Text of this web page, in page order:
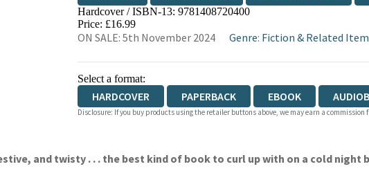
HIVE WATERSTONES TGJONES
Hardcover / ISBN-13: 9781408720400
Price: £16.99
ON SALE: 5th November 2024 Genre: Fiction & Related
Select a format:
HARDCOVER PAPERBACK EBOOK
AUDIOBOOK DOWNLOADABLE
Disclosure: If you buy products using the retailer buttons above, we may earn a commission
and twisty . . . the best kind of book to curl up with on a cold night